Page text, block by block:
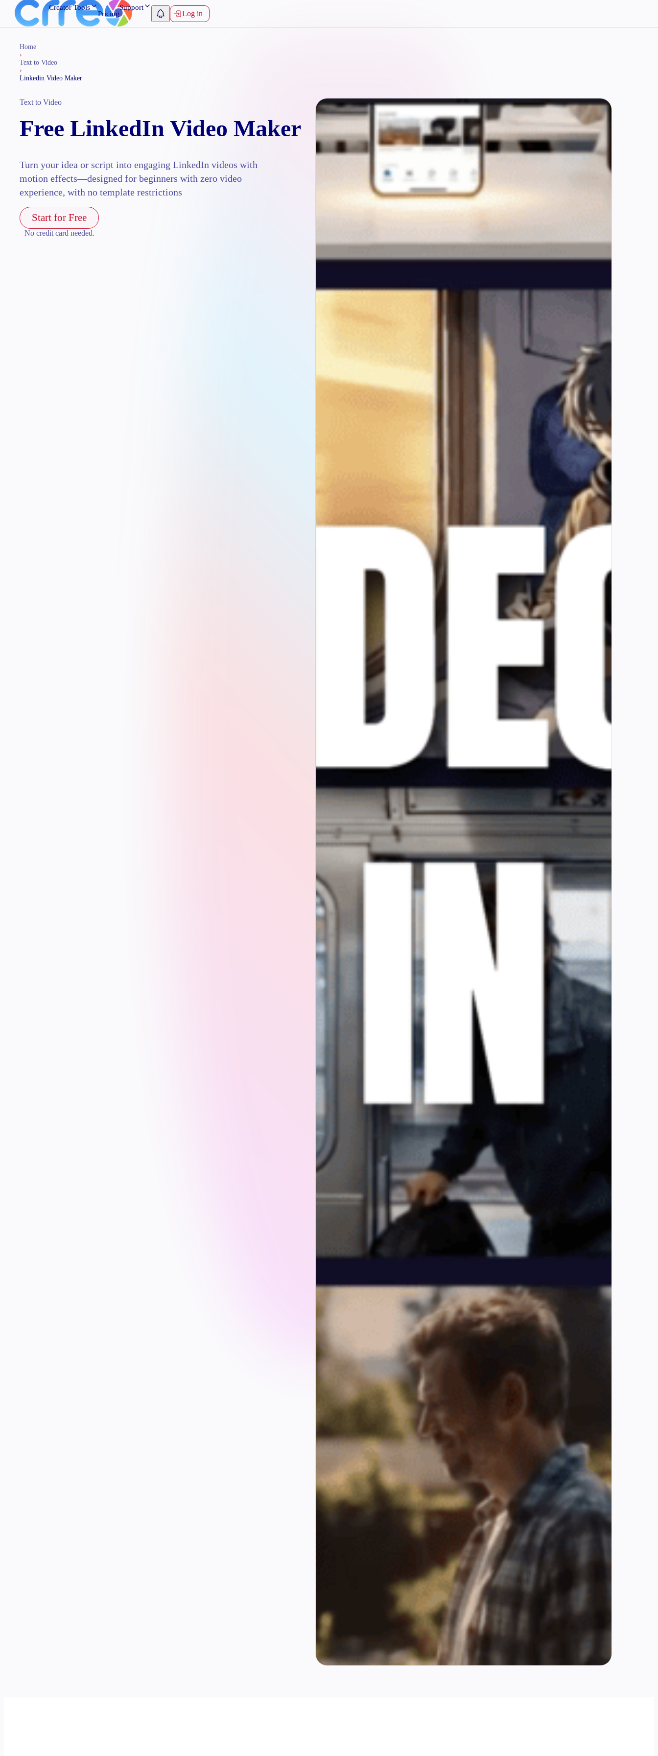
Creator Tools
Pricing
Support
Log in
Home
›
Text to Video
›
Linkedin Video Maker
Text to Video
Free LinkedIn Video Maker
Turn your idea or script into engaging LinkedIn videos with
motion effects—designed for beginners with zero video
experience, with no template restrictions
Start for Free
No credit card needed.